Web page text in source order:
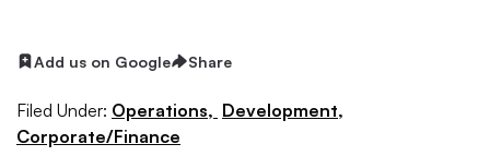
Add us on Google Share
Filed Under: Operations, Development,
Corporate/Finance